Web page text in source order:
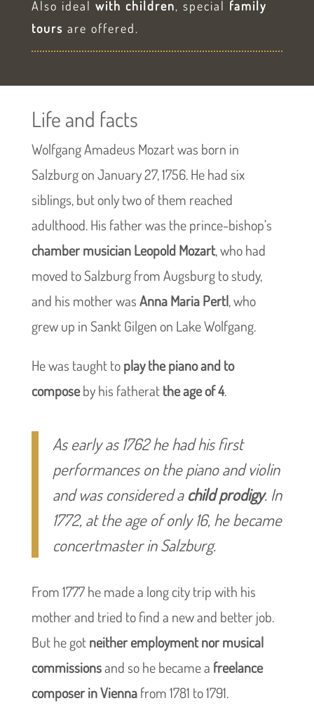
Also ideal with children, special family
tours are offered.
Life and facts
Wolfgang Amadeus Mozart was born in
Salzburg on January 27, 1756. He had six
siblings, but only two of them reached
adulthood. His father was the prince-bishop’s
chamber musician Leopold Mozart, who had
moved to Salzburg from Augsburg to study,
and his mother wasAnna Maria Pertl, who
grew up in Sankt Gilgen on Lake Wolfgang.
He was taught toplay the piano and to
composeby his fatheratthe age of 4.
As early as 1762 he had his first
performances on the piano and violin
and was considered a child prodigy. In
1772, at the age of only 16, he became
concertmaster in Salzburg.
From 1777 he made a long city trip with his
mother and tried to find a new and better job.
But he gotneither employment nor musical
commissionsand so he became a freelance
composer in Viennafrom 1781 to 1791.